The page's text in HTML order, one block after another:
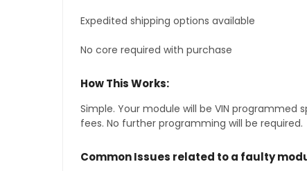
Expedited shipping options available
No core required with purchase
How This Works:
Simple. Your module will be VIN programmed
fees. No further programming will be required.
Common Issues related to a faulty